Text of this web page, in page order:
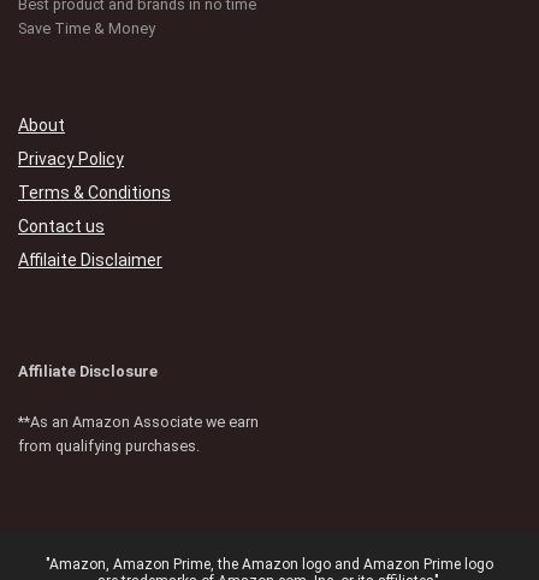
Best product and brands in no time
Save Time & Money
About
Privacy Policy
Terms & Conditions
Contact us
Affilaite Disclaimer
Affiliate Disclosure
**As an Amazon Associate we earn
from qualifying purchases.
"Amazon, Amazon Prime, the Amazon logo and Amazon Prime logo